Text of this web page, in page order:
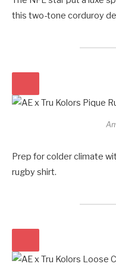
this two-tone corduroy
Prep for colder climate
rugby shirt.